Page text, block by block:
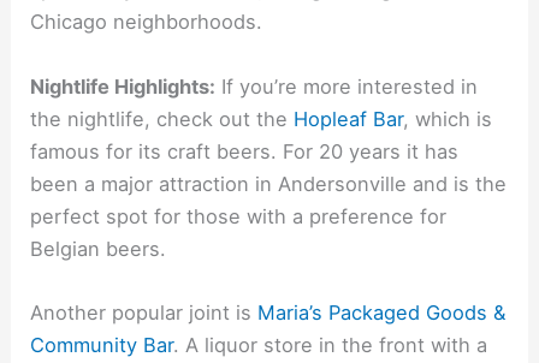
Chicago neighborhoods.
Nightlife Highlights: If you’re more interested in
the nightlife, check out the Hopleaf Bar, which is
famous for its craft beers. For 20 years it has
been a major attraction in Andersonville and is the
perfect spot for those with a preference for
Belgian beers.
Another popular joint is Maria’s Packaged Goods &
Community Bar. A liquor store in the front with a